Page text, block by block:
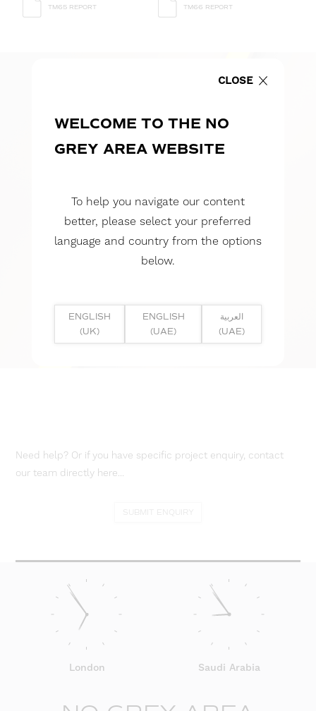
TM65 REPORT TM66 REPORT
Need help? Or if you have specific project enquiry, contact
our team directly here...
London Saudi Arabia
CLOSE
WELCOME TO THE NO
GREY AREA WEBSITE
To help you navigate our content
better, please select your preferred
language and country from the options
below.
ENGLISH
(UK)
ENGLISH
(UAE)
العربية
(UAE)